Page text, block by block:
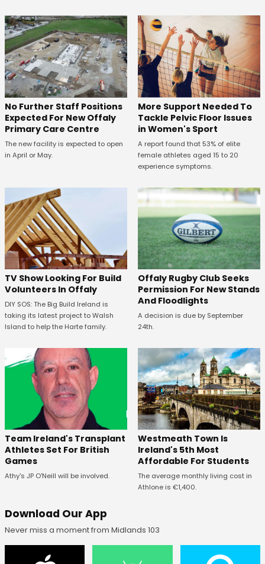
No Further Staff Positions
Expected For New Offaly
Primary Care Centre
The new facility is expected to open
in April or May.
More Support Needed To
Tackle Pelvic Floor Issues
in Women's Sport
A report found that 53% of elite
female athletes aged 15 to 20
experience symptoms.
TV Show Looking For Build
Volunteers In Offaly
DIY SOS: The Big Build Ireland is
taking its latest project to Walsh
Island to help the Harte family.
Offaly Rugby Club Seeks
Permission For New Stands
And Floodlights
A decision is due by September
24th.
Team Ireland's Transplant
Athletes Set For British
Games
Athy's JP O'Neill will be involved.
Westmeath Town Is
Ireland's 5th Most
Affordable For Students
The average monthly living cost in
Athlone is €1,400.
Download Our App
Never miss a moment from Midlands 103